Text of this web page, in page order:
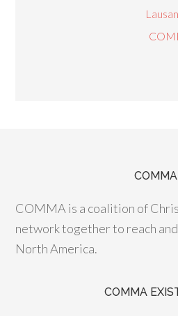
COMMA
COMMA is a coalition of
network together to reach
North America.
COMMA